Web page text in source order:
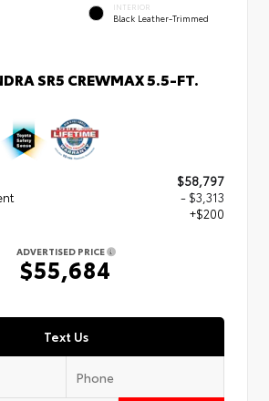
INTERIOR
Black Leather-Trimmed
SR5 CREWMAX 5.5-FT.
$58,797
- $3,313
+$200
ADVERTISED PRICE
$55,684
Text Us